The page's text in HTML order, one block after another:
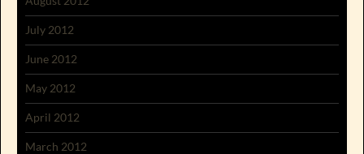
July 2012
June 2012
May 2012
April 2012
March 2012